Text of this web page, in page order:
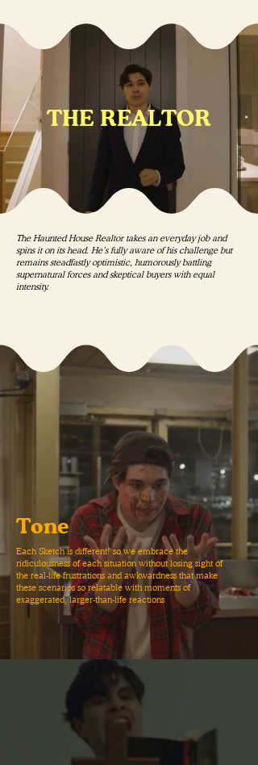
THE REALTOR
The Haunted House Realtor takes an everyday job and
spins it on its head. He’s fully aware of his challenge but
remains steadfastly optimistic, humorously battling
supernatural forces and skeptical buyers with equal
intensity.
Tone
Each Sketch is different! so we embrace the
ridiculousness of each situation without losing sight of
the real-life frustrations and awkwardness that make
these scenarios so relatable with moments of
exaggerated, larger-than-life reactions